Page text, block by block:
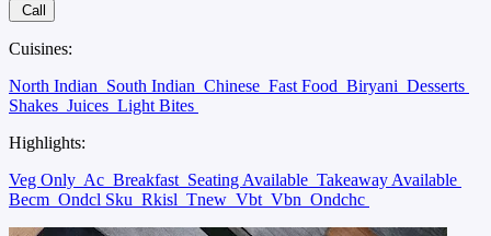
Call
Cuisines:
North Indian South Indian Chinese Fast Food Biryani Desserts
Shakes Juices Light Bites
Highlights:
Veg Only Ac Breakfast Seating Available Takeaway Available
Becm Ondcl Sku Rkisl Tnew Vbt Vbn Ondchc